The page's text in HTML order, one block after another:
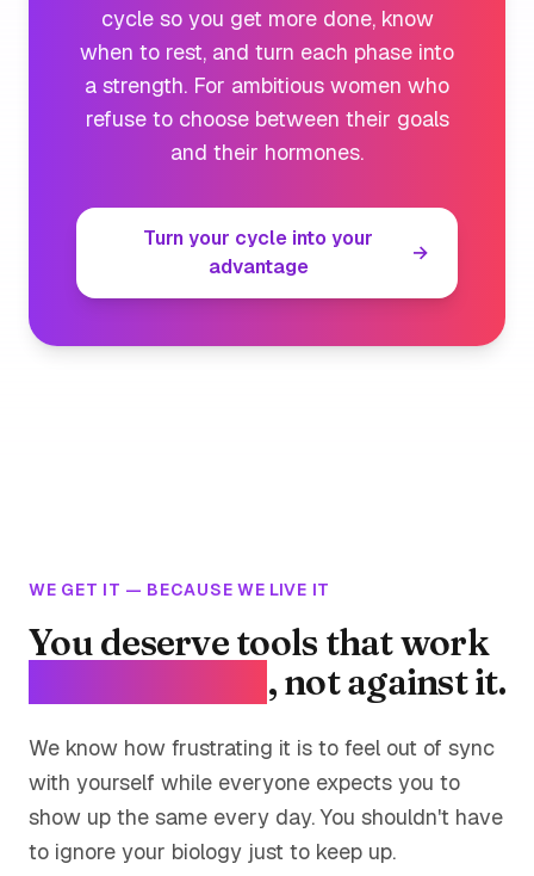
cycle so you get more done, know
when to rest, and turn each phase into
a strength. For ambitious women who
refuse to choose between their goals
and their hormones.
Turn your cycle into your
advantage
→
WE GET IT — BECAUSE WE LIVE IT
You deserve tools that work
, not against it.
We know how frustrating it is to feel out of sync
with yourself while everyone expects you to
show up the same every day. You shouldn't have
to ignore your biology just to keep up.